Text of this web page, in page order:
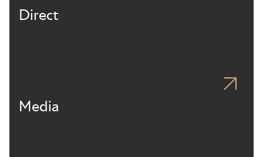
Direct
Media